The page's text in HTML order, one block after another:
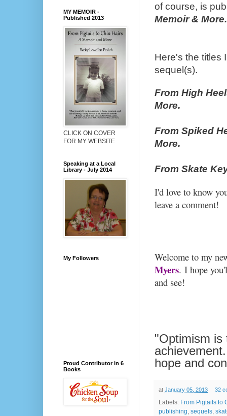
of course, is
Memoir & More.
Here's the titles
sequel(s).
From High
More.
From Spiked
More.
From Skate
I'd love to know
leave a comment!
Welcome to my
Myers. I hope
and see!
"Optimism is
hope and
at January 05, 2013 32
Labels: From Pigtails to
publishing, sequels,
MY MEMOIR -
Published 2013
CLICK ON COVER
FOR MY WEBSITE
Speaking at a Local
Library - July 2014
My Followers
Proud Contributor in 6
Books